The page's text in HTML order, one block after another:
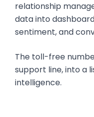
relationship
data into
sentiment, and
The toll-free
support line, into a
intelligence.